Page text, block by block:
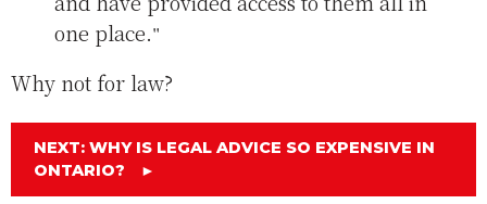
one place.
Why not for law?
NEXT: WHY IS LEGAL ADVICE SO EXPENSIVE IN
ONTARIO?
►